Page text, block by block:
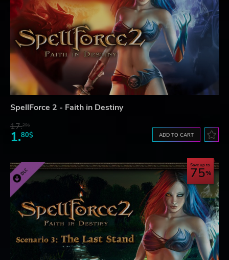
SpellForce 2 - Faith in Destiny
17.29$
1.80$ ADD TO CART
Save up to
75